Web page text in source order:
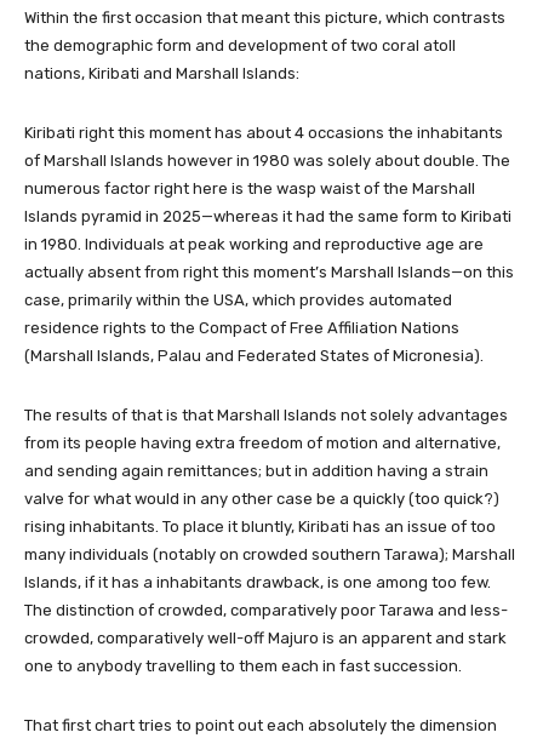
Within the first occasion that meant this picture, which contrasts
the demographic form and development of two coral atoll
nations, Kiribati and Marshall Islands:
Kiribati right this moment has about 4 occasions the inhabitants
of Marshall Islands however in 1980 was solely about double. The
numerous factor right here is the wasp waist of the Marshall
Islands pyramid in 2025—whereas it had the same form to Kiribati
in 1980. Individuals at peak working and reproductive age are
actually absent from right this moment’s Marshall Islands—on this
case, primarily within the USA, which provides automated
residence rights to the Compact of Free Affiliation Nations
(Marshall Islands, Palau and Federated States of Micronesia).
The results of that is that Marshall Islands not solely advantages
from its people having extra freedom of motion and alternative,
and sending again remittances; but in addition having a strain
valve for what would in any other case be a quickly (too quick?)
rising inhabitants. To place it bluntly, Kiribati has an issue of too
many individuals (notably on crowded southern Tarawa); Marshall
Islands, if it has a inhabitants drawback, is one among too few.
The distinction of crowded, comparatively poor Tarawa and less-
crowded, comparatively well-off Majuro is an apparent and stark
one to anybody travelling to them each in fast succession.
That first chart tries to point out each absolutely the dimension